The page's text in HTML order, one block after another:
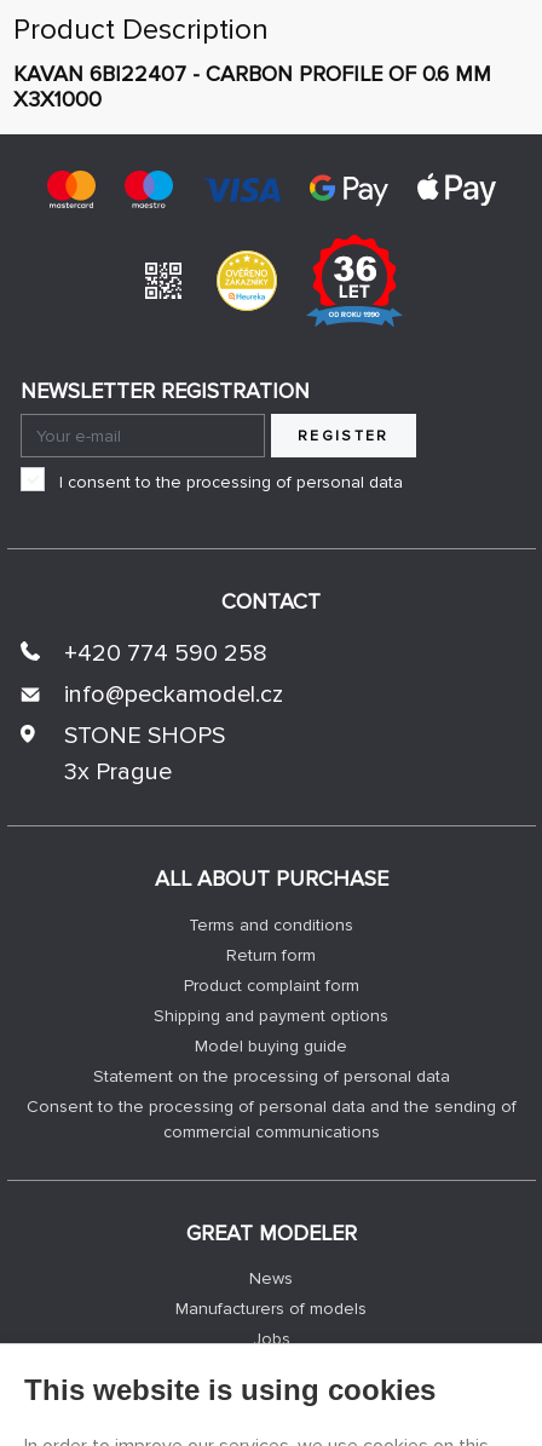
Product Description
KAVAN 6BI22407 - CARBON PROFILE OF 0.6 MM
X3X1000
ALL ABOUT PURCHASE
Terms and conditions
Return form
Product complaint form
Shipping and payment options
Model buying guide
Statement on the processing of personal data
Consent to the processing of personal data and the sending of
commercial communications
GREAT MODELER
News
Manufacturers of models
Jobs
Registration
CONTACT
+420 774 590 258
info@peckamodel.cz
STONE SHOPS
3x Prague
NEWSLETTER REGISTRATION
REGISTER
I consent to the processing of personal data
This website is using cookies